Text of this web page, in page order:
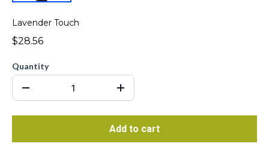
Lavender Touch
$28.56
Quantity
Add to cart